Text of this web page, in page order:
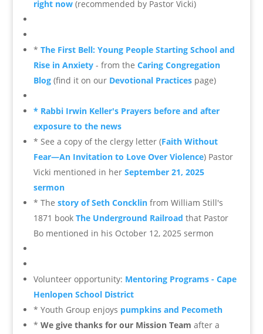
right now (recommended by Pastor Vicki)
* The First Bell: Young People Starting School and
Rise in Anxiety- from the Caring Congregation
Blog (find it on our Devotional Practicespage)
* Rabbi Irwin Keller's Prayers before and after
exposure to the news
* See a copy of the clergy letter (Faith Without
Fear—An Invitation to Love Over Violence) Pastor
Vicki mentioned in her September 21, 2025
sermon
* The story of Seth Concklinfrom William Still's
1871 book The Underground Railroad that Pastor
Bo mentioned in his October 12, 2025 sermon
Volunteer opportunity: Mentoring Programs - Cape
Henlopen School District
* Youth Group enjoys pumpkins and Pecometh
* We give thanks for our Mission Team after a